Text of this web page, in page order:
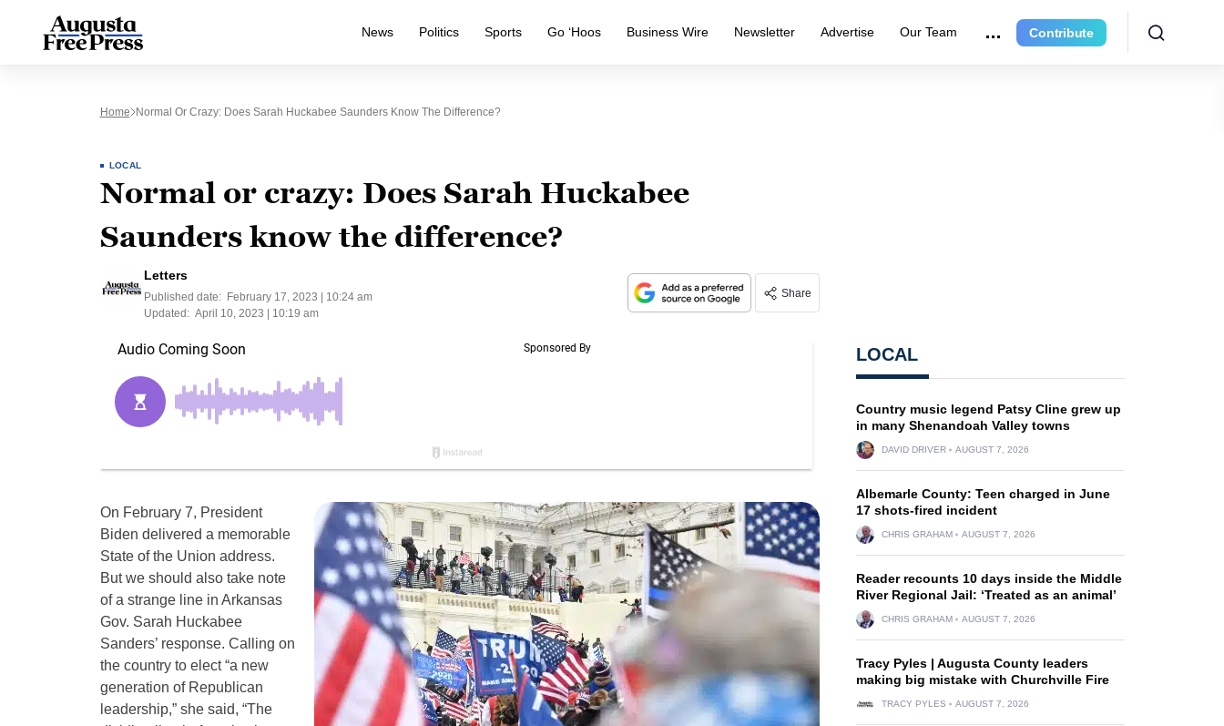
News Politics Sports Go ‘Hoos Business Wire Newsletter Advertise Our Team Contribute
Home Normal Or Crazy: Does Sarah Huckabee Saunders Know The Difference?
LOCAL
Normal or crazy: Does Sarah Huckabee
Saunders know the difference?
Letters
Published date:
February 17, 2023 | 10:24 am
Updated: April 10, 2023 | 10:19 am
Share
On February 7, President
Biden delivered a memorable
State of the Union address.
But we should also take note
of a strange line in Arkansas
Gov. Sarah Huckabee
Sanders’ response. Calling on
the country to elect “a new
generation of Republican
leadership,” she said, “The
LOCAL
Country music legend Patsy Cline grew up
in many Shenandoah Valley towns
DAVID DRIVER AUGUST 7, 2026
Albemarle County: Teen charged in June
17 shots-fired incident
CHRIS GRAHAM AUGUST 7, 2026
Reader recounts 10 days inside the Middle
River Regional Jail: ‘Treated as an animal’
CHRIS GRAHAM AUGUST 7, 2026
Tracy Pyles | Augusta County leaders
making big mistake with Churchville Fire
TRACY PYLES AUGUST 7, 2026